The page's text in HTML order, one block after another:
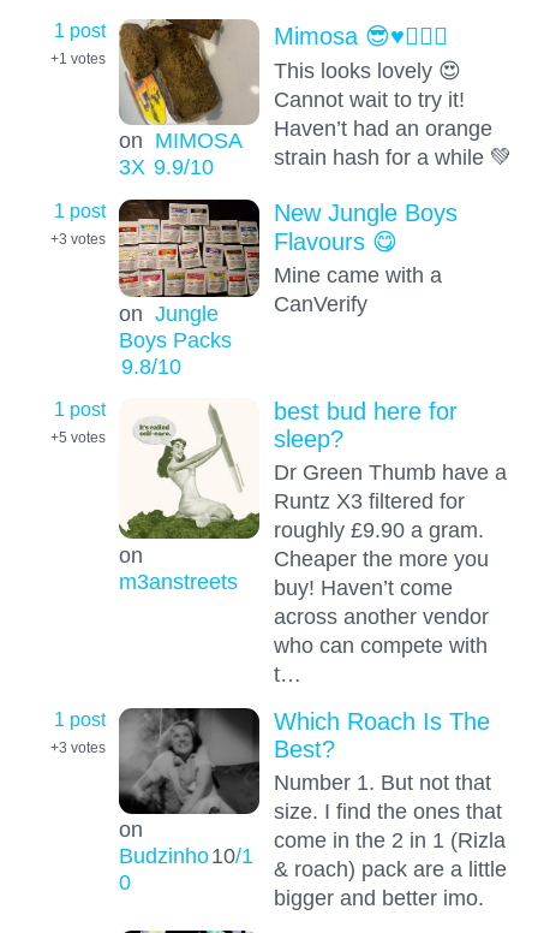
1 post
+1 votes
on MIMOSA
3X 9.9/10
Mimosa 😎♥️👍🏻💯
This looks lovely 😍
Cannot wait to try it!
Haven’t had an orange
strain hash for a while 💚
1 post
+3 votes
on Jungle
Boys Packs
9.8/10
New Jungle Boys
Flavours 😋
Mine came with a
CanVerify
1 post
+5 votes
on
m3anstreets
best bud here for
sleep?
Dr Green Thumb have a
Runtz X3 filtered for
roughly £9.90 a gram.
Cheaper the more you
buy! Haven’t come
across another vendor
who can compete with
t…
1 post
+3 votes
on
Budzinho10/1
0
Which Roach Is The
Best?
Number 1. But not that
size. I find the ones that
come in the 2 in 1 (Rizla
& roach) pack are a little
bigger and better imo.